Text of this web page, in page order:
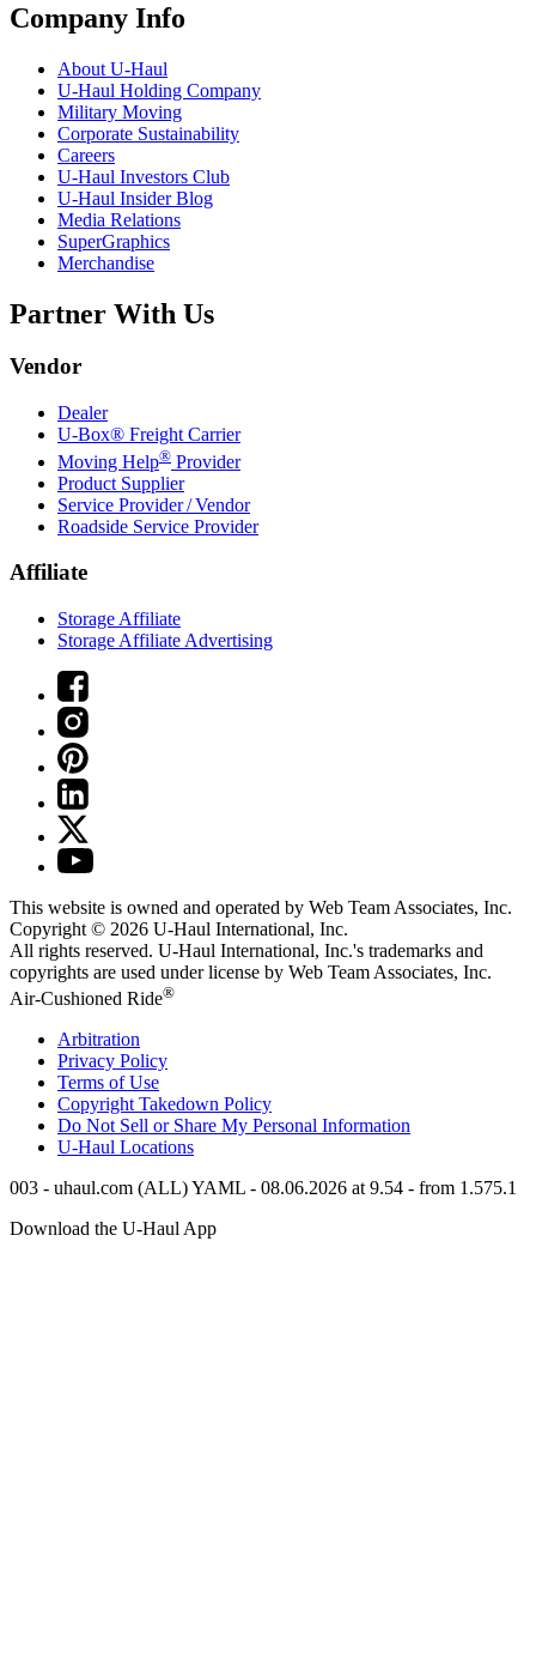
Company Info
About U-Haul
U-Haul Holding Company
Military Moving
Corporate Sustainability
Careers
U-Haul Investors Club
U-Haul Insider Blog
Media Relations
SuperGraphics
Merchandise
Partner With Us
Vendor
Dealer
U-Box® Freight Carrier
Moving Help® Provider
Product Supplier
Service Provider / Vendor
Roadside Service Provider
Affiliate
Storage Affiliate
Storage Affiliate Advertising
This website is owned and operated by Web Team Associates, Inc.
Copyright © 2026 U-Haul International, Inc.
All rights reserved. U-Haul International, Inc.'s trademarks and
copyrights are used under license by Web Team Associates, Inc.
Air-Cushioned Ride®
Arbitration
Privacy Policy
Terms of Use
Copyright Takedown Policy
Do Not Sell or Share My Personal Information
U-Haul Locations
003 - uhaul.com (ALL) YAML - 08.06.2026 at 9.54 - from 1.575.1
Download the U-Haul App